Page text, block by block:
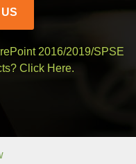
2016/2019/SPSE
Click Here.